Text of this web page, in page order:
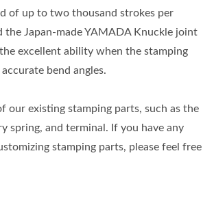
of up to two thousand strokes per
the Japan-made YAMADA Knuckle joint
excellent ability when the stamping
bend angles.
our existing stamping parts, such as the
spring, and terminal. If you have any
stamping parts, please feel free